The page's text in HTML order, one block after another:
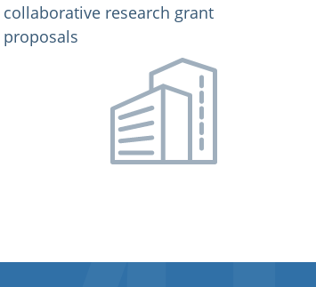
collaborative research grant
proposals